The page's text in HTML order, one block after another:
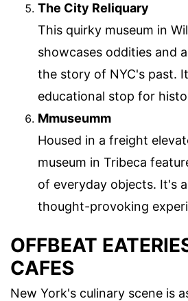
The City Reliquary
This quirky museum in
showcases oddities and
the story of NYC's past.
educational stop for
Mmuseumm
Housed in a freight
museum in Tribeca
of everyday objects. It's
thought-provoking
OFFBEAT
CAFES
New York's culinary scene is